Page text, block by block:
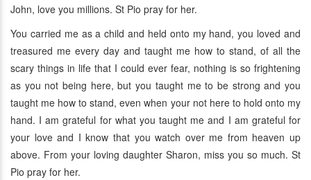
John, love you millions. St Pio pray for her.
You carried me as a child and held onto my hand, you loved and
treasured me every day and taught me how to stand, of all the
scary things in life that I could ever fear, nothing is so frightening
as you not being here, but you taught me to be strong and you
taught me how to stand, even when your not here to hold onto my
hand. I am grateful for what you taught me and I am grateful for
your love and I know that you watch over me from heaven up
above. From your loving daughter Sharon, miss you so much. St
Pio pray for her.